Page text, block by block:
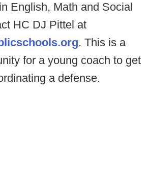
English, Math and Social
HC DJ Pittel at
. This is a
for a young coach to get
a defense.